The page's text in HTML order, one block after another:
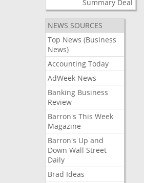
Summary Deal
NEWS SOURCES
Top News (Business
News)
Accounting Today
AdWeek News
Banking Business
Review
Barron's This Week
Magazine
Barron's Up and
Down Wall Street
Daily
Brad Ideas